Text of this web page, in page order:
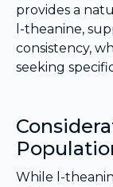
provides a
l-theanine,
consistency,
seeking
While l-